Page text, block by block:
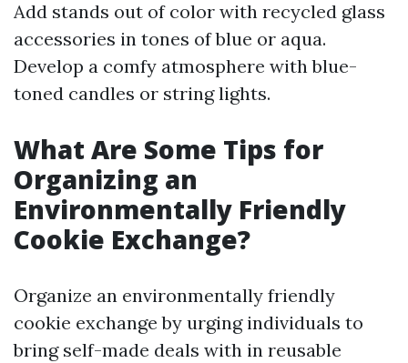
Add stands out of color with recycled glass
accessories in tones of blue or aqua.
Develop a comfy atmosphere with blue-
toned candles or string lights.
What Are Some Tips for
Organizing an
Environmentally Friendly
Cookie Exchange?
Organize an environmentally friendly
cookie exchange by urging individuals to
bring self-made deals with in reusable